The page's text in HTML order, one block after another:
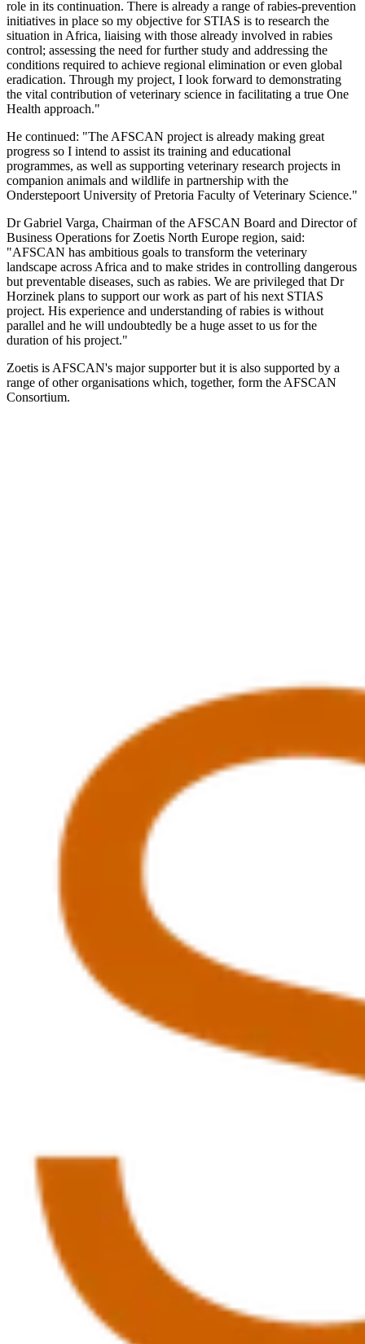
role in its continuation. There is already a range of rabies-prevention
initiatives in place so my objective for STIAS is to research the
situation in Africa, liaising with those already involved in rabies
control; assessing the need for further study and addressing the
conditions required to achieve regional elimination or even global
eradication. Through my project, I look forward to demonstrating
the vital contribution of veterinary science in facilitating a true One
Health approach."
He continued: "The AFSCAN project is already making great
progress so I intend to assist its training and educational
programmes, as well as supporting veterinary research projects in
companion animals and wildlife in partnership with the
Onderstepoort University of Pretoria Faculty of Veterinary Science."
Dr Gabriel Varga, Chairman of the AFSCAN Board and Director of
Business Operations for Zoetis North Europe region, said:
"AFSCAN has ambitious goals to transform the veterinary
landscape across Africa and to make strides in controlling dangerous
but preventable diseases, such as rabies. We are privileged that Dr
Horzinek plans to support our work as part of his next STIAS
project. His experience and understanding of rabies is without
parallel and he will undoubtedly be a huge asset to us for the
duration of his project."
Zoetis is AFSCAN's major supporter but it is also supported by a
range of other organisations which, together, form the AFSCAN
Consortium.